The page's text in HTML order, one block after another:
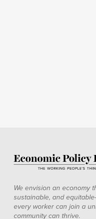
We envision an economy
sustainable, and
every worker can join a
community can thrive.